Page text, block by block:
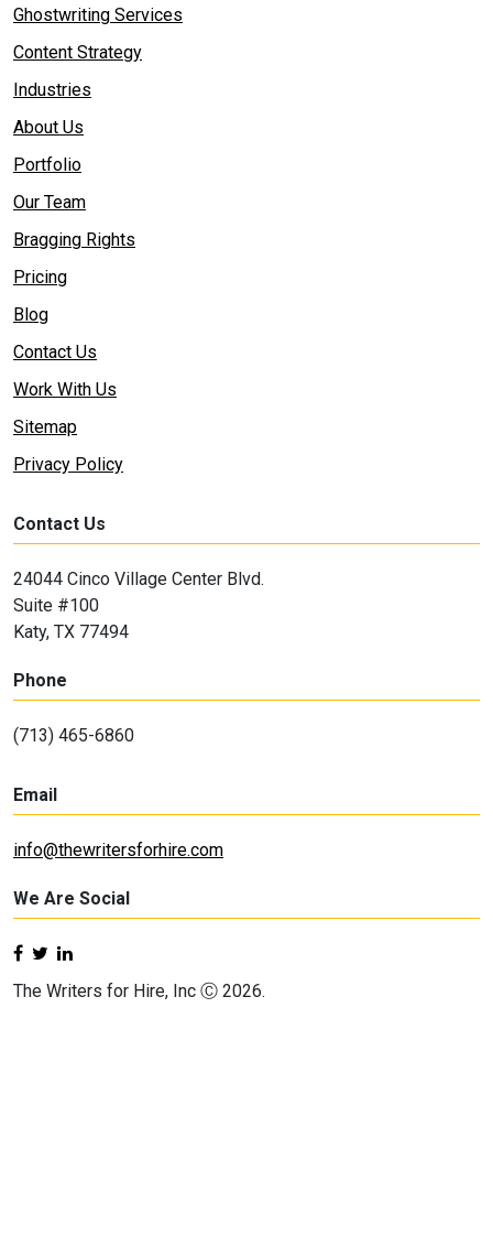
Ghostwriting Services
Content Strategy
Industries
About Us
Portfolio
Our Team
Bragging Rights
Pricing
Blog
Contact Us
Work With Us
Sitemap
Privacy Policy
Contact Us
24044 Cinco Village Center Blvd.
Suite #100
Katy, TX 77494
Phone
(713) 465-6860
Email
info@thewritersforhire.com
We Are Social
The Writers for Hire, Inc Ⓒ 2026.